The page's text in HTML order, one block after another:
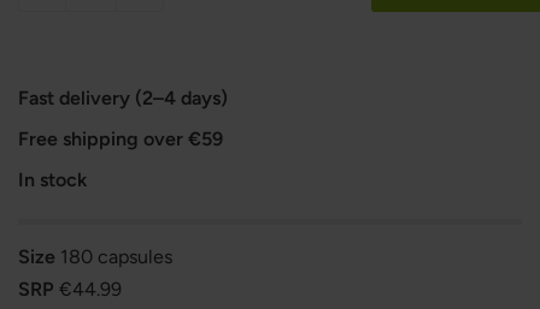
Fast delivery (2–4 days)
Free shipping over €59
In stock
Size 180 capsules
SRP €44.99